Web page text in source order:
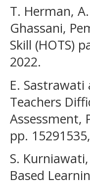
T. Herman,
Ghassani,
Skill (HOTS)
2022.
E.
Teachers
Assessment,
pp.
S.
Based